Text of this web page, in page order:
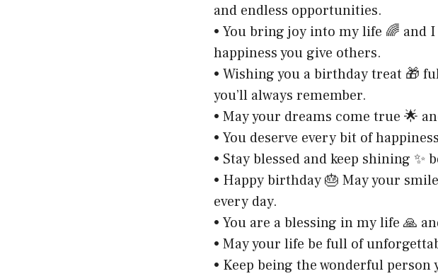
and endless opportunities.
• You bring joy into my life 🌈 and
happiness you give others.
• Wishing you a birthday treat 🎁
you’ll always remember.
• May your dreams come true 🌟
• You deserve every bit of
• Stay blessed and keep shining ✨
• Happy birthday 🎂 May your
every day.
• You are a blessing in my life 🙏
• May your life be full of
• Keep being the wonderful person